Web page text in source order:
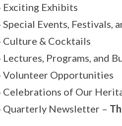
Exciting Exhibits
Special Events, Festivals,
Culture & Cocktails
Lectures, Programs, and
Volunteer Opportunities
Celebrations of Our
Quarterly Newsletter –